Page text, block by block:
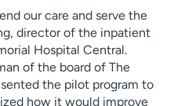
our care and serve the
director of the inpatient
Hospital Central.
of the board of The
the pilot program to
how it would improve